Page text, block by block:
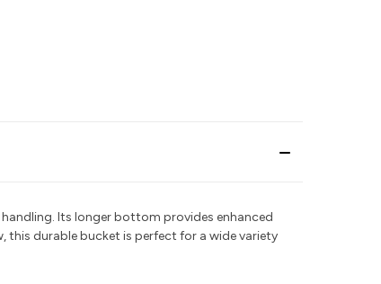
Its longer bottom provides enhanced
this durable bucket is perfect for a wide variety